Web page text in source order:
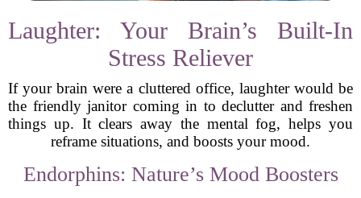
Laughter: Your Brain’s Built-In
Stress Reliever
If your brain were a cluttered office, laughter would be
the friendly janitor coming in to declutter and freshen
things up. It clears away the mental fog, helps you
reframe situations, and boosts your mood.
Endorphins: Nature’s Mood Boosters